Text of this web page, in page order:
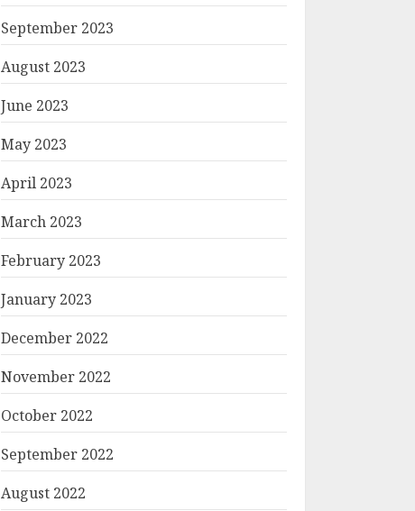
September 2023
August 2023
June 2023
May 2023
April 2023
March 2023
February 2023
January 2023
December 2022
November 2022
October 2022
September 2022
August 2022